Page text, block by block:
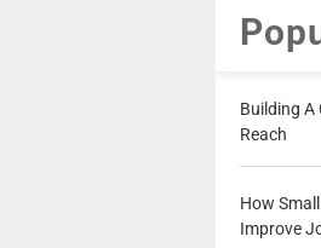
Building A
Reach
How
Improve